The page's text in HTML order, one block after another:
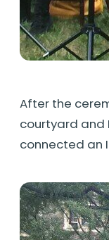
After the
courtyard and
connected an